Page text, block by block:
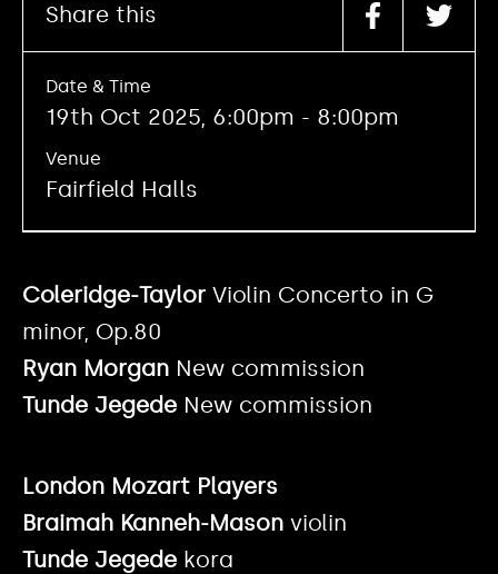
Coleridge-Taylor Violin Concerto in G
minor, Op.80
Ryan Morgan New commission
Tunde Jegede New commission
London Mozart Players
Braimah Kanneh-Mason violin
Tunde Jegede kora
Share this
Date & Time
19th Oct 2025, 6:00pm - 8:00pm
Venue
Fairfield Halls